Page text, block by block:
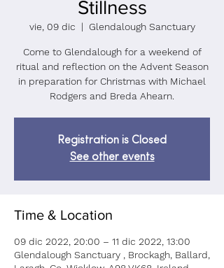
Stillness
vie, 09 dic
  |
Glendalough Sanctuary
Come to Glendalough for a weekend of
ritual and reflection on the Advent Season
in preparation for Christmas with Michael
Rodgers and Breda Ahearn.
Registration is Closed
See other events
Time & Location
09 dic 2022, 20:00 – 11 dic 2022, 13:00
Glendalough Sanctuary , Brockagh, Ballard,